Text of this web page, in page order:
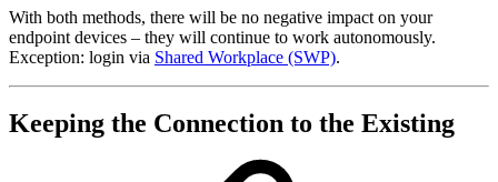
With both methods, there will be no negative impact on your
endpoint devices – they will continue to work autonomously.
Exception: login via Shared Workplace (SWP).
Keeping the Connection to the Existing